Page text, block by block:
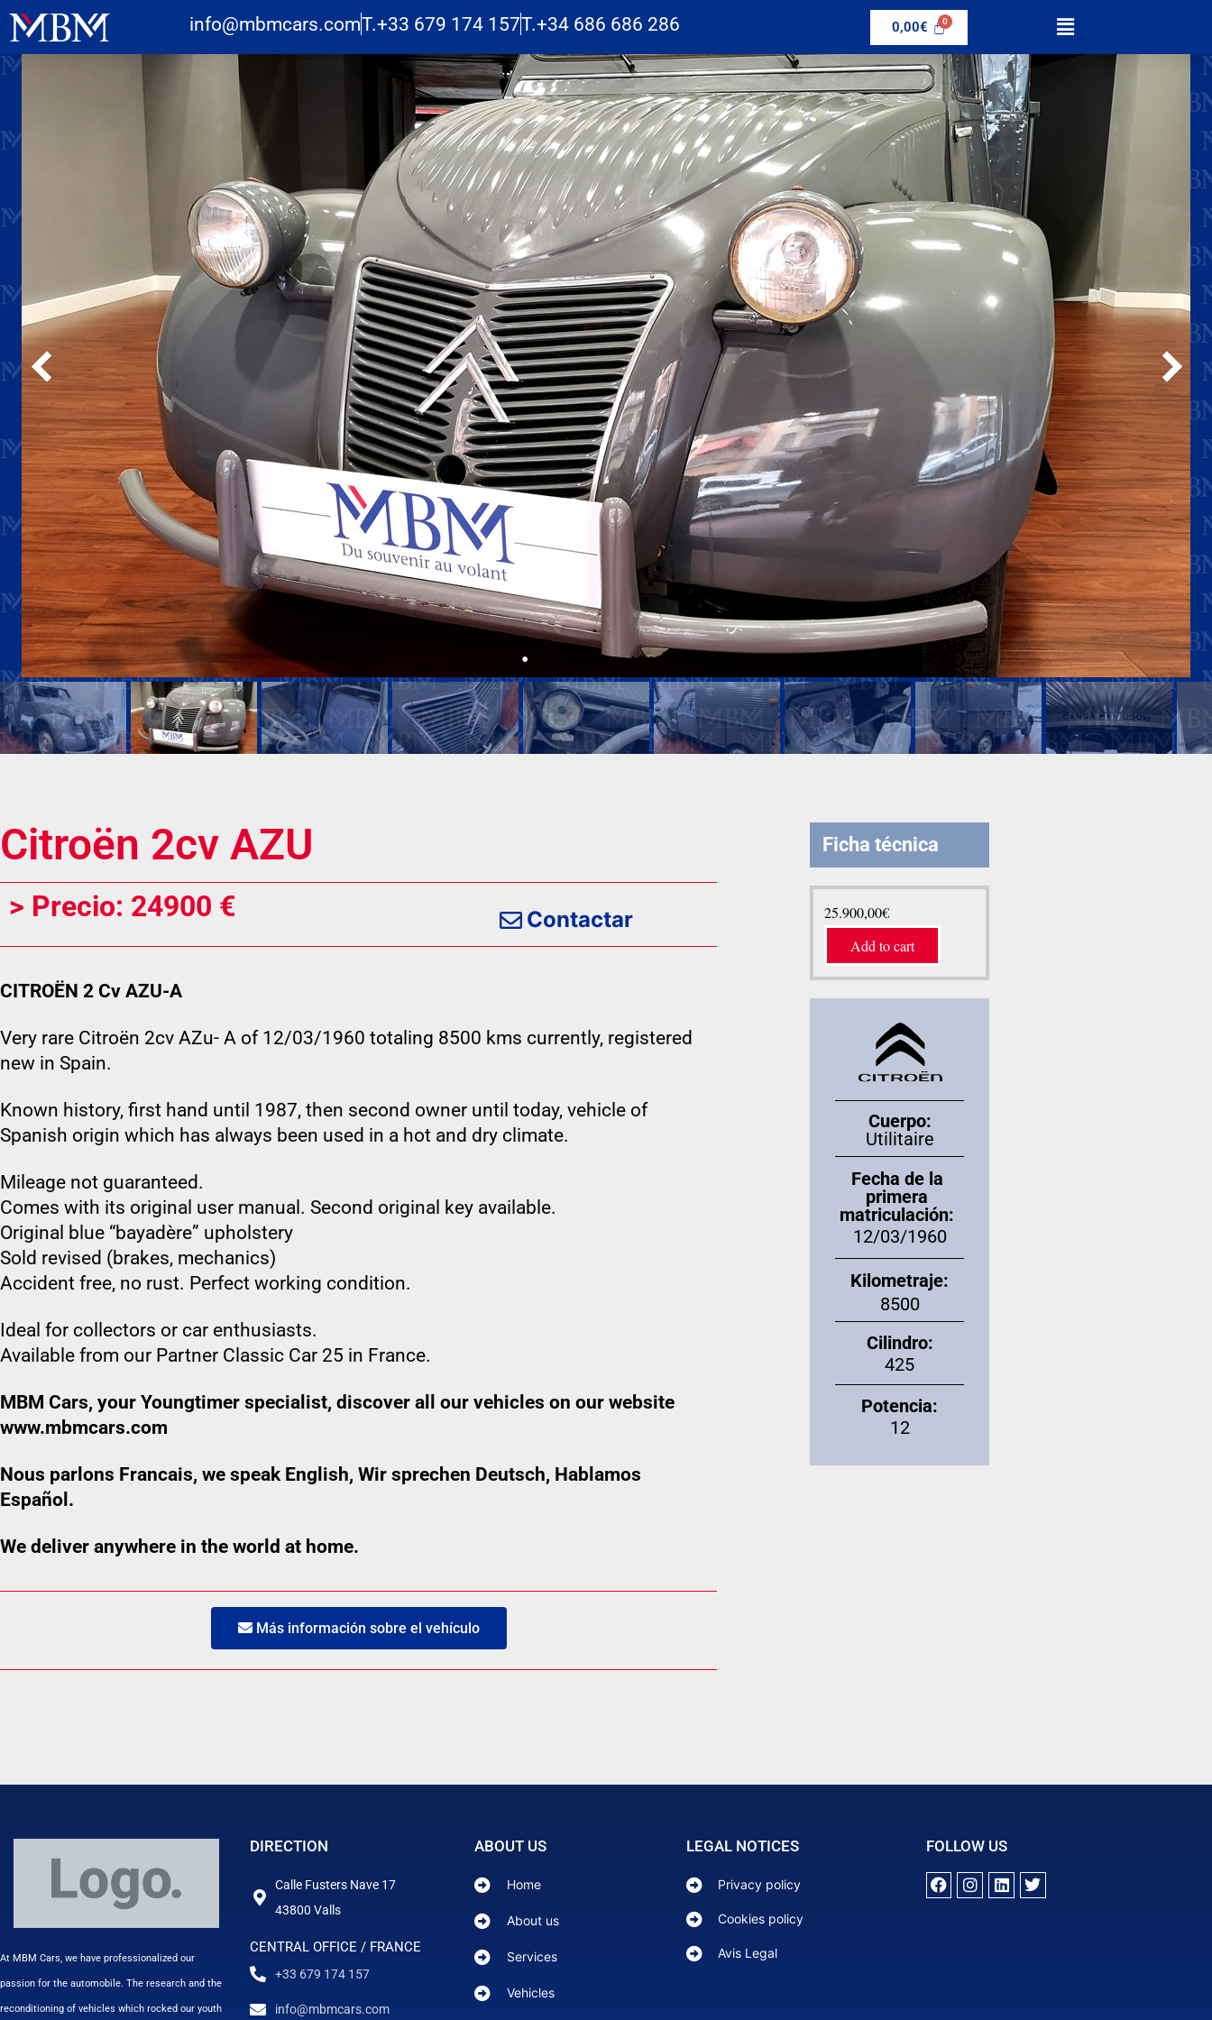
info@mbmcars.comT.+33 679 174 157T.+34 686 686 286 0,00€
Citroën 2cv AZU
> Precio: 24900 € Contactar
CITROËN 2 Cv AZU-A
Very rare Citroën 2cv AZu- A of 12/03/1960 totaling 8500 kms currently, registered
new in Spain.
Known history, first hand until 1987, then second owner until today, vehicle of
Spanish origin which has always been used in a hot and dry climate.
Mileage not guaranteed.
Comes with its original user manual. Second original key available.
Original blue “bayadère” upholstery
Sold revised (brakes, mechanics)
Accident free, no rust. Perfect working condition.
Ideal for collectors or car enthusiasts.
Available from our Partner Classic Car 25 in France.
MBM Cars, your Youngtimer specialist, discover all our vehicles on our website
www.mbmcars.com
Nous parlons Francais, we speak English, Wir sprechen Deutsch, Hablamos
Español.
We deliver anywhere in the world at home.
Más información sobre el vehículo
Ficha técnica
25.900,00€
Add to cart
Cuerpo:
Utilitaire
Fecha de la
primera
matriculación:
12/03/1960
Kilometraje:
8500
Cilindro:
425
Potencia:
12
At MBM Cars, we have professionalized our
passion for the automobile. The research and the
reconditioning of vehicles which rocked our youth
DIRECTION
Calle Fusters Nave 17
43800 Valls
CENTRAL OFFICE / FRANCE
+33 679 174 157
info@mbmcars.com
ABOUT US
Home
About us
Services
Vehicles
LEGAL NOTICES
Privacy policy
Cookies policy
Avis Legal
FOLLOW US